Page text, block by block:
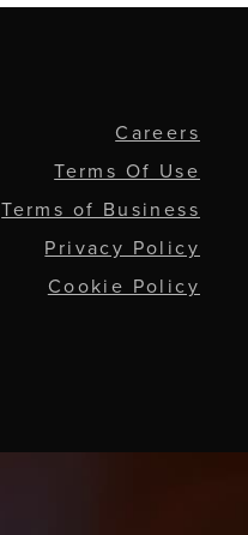
Careers
Terms Of Use
Terms of Business
Privacy Policy
Cookie Policy